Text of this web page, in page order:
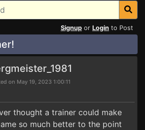
Signup or Login to Post
on May 19, 2023 1:00:11
thought a trainer could make
so much better to the point